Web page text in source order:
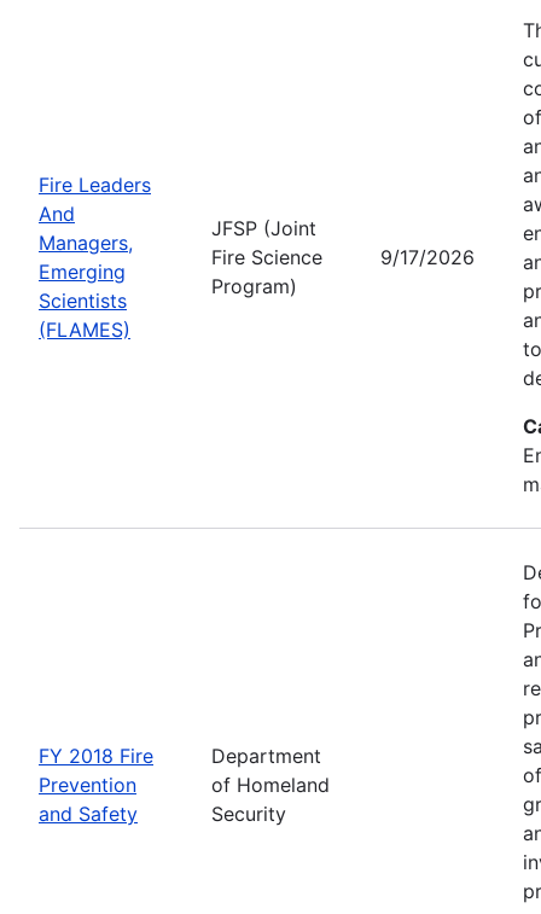
Fire Leaders
And
Managers,
Emerging
Scientists
(FLAMES)
JFSP (Joint
Fire Science
Program)
9/17/2026
FY 2018 Fire
Prevention
and Safety
Department
of Homeland
Security